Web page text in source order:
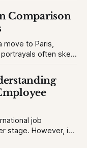
or miss out on
and second-
Comparison
move to Paris,
often skew
* United
job
stage. However, in